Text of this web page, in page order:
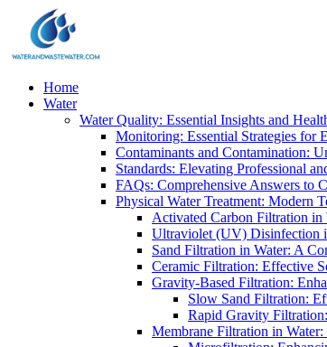
Home
Water
Water Quality: Essential Insights and
Monitoring: Essential Strategies for
Contaminants and Contamination:
Standards: Elevating Professional
FAQs: Comprehensive Answers to
Physical Water Treatment: Modern
Activated Carbon Filtration in
Ultraviolet (UV) Disinfection
Sand Filtration in Water: A
Ceramic Filtration: Effective
Gravity-Based Filtration:
Slow Sand Filtration:
Rapid Gravity
Membrane Filtration in